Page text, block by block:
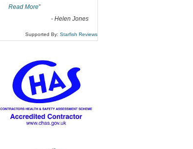
Read More”
- Helen Jones
Supported By: Starfish Reviews